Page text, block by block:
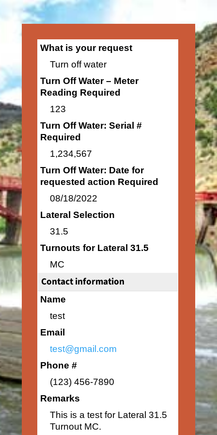
What is your request
Turn off water
Turn Off Water – Meter
Reading Required
123
Turn Off Water: Serial #
Required
1,234,567
Turn Off Water: Date for
requested action Required
08/18/2022
Lateral Selection
31.5
Turnouts for Lateral 31.5
MC
Contact information
Name
test
Email
test@gmail.com
Phone #
(123) 456-7890
Remarks
This is a test for Lateral 31.5
Turnout MC.